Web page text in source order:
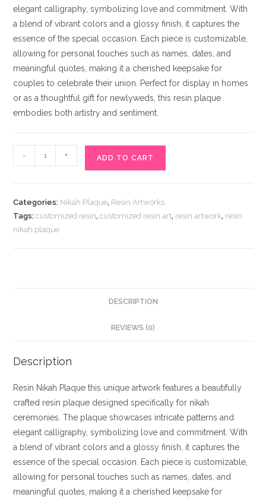
elegant calligraphy, symbolizing love and commitment. With
a blend of vibrant colors and a glossy finish, it captures the
essence of the special occasion. Each piece is customizable,
allowing for personal touches such as names, dates, and
meaningful quotes, making it a cherished keepsake for
couples to celebrate their union. Perfect for display in homes
or as a thoughtful gift for newlyweds, this resin plaque
embodies both artistry and sentiment.
Nikah
- + ADD TO CART
Categories: Nikah Plaque, Resin Artworks
Tags:customized resin,customized resin art, resin artwork, resin
nikah plaque
DESCRIPTION
REVIEWS (0)
Description
Resin Nikah Plaque this unique artwork features a beautifully
crafted resin plaque designed specifically for nikah
ceremonies. The plaque showcases intricate patterns and
elegant calligraphy, symbolizing love and commitment. With
a blend of vibrant colors and a glossy finish, it captures the
essence of the special occasion. Each piece is customizable,
allowing for personal touches such as names, dates, and
meaningful quotes, making it a cherished keepsake for